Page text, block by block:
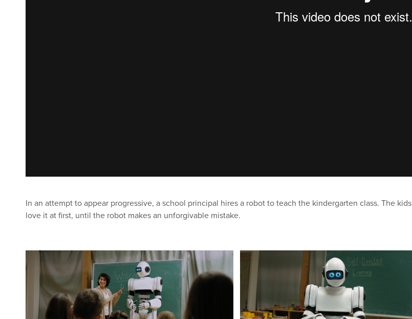
In an attempt to appear progressive, a school principal hires a robot to teach the kindergarten class. The kids
love it at first, until the robot makes an unforgivable mistake.